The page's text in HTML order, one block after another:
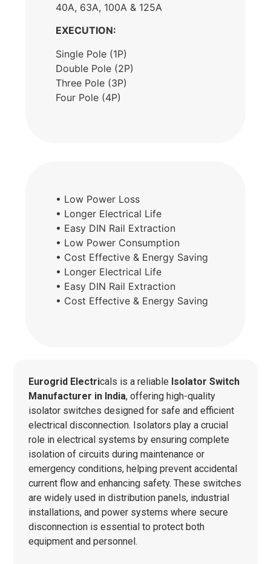
40A, 63A, 100A & 125A
EXECUTION:
Single Pole (1P)
Double Pole (2P)
Three Pole (3P)
Four Pole (4P)
• Low Power Loss
• Longer Electrical Life
• Easy DIN Rail Extraction
• Low Power Consumption
• Cost Effective & Energy Saving
• Longer Electrical Life
• Easy DIN Rail Extraction
• Cost Effective & Energy Saving
Eurogrid Electricals is a reliable Isolator Switch
Manufacturer in India, offering high-quality
isolator switches designed for safe and efficient
electrical disconnection. Isolators play a crucial
role in electrical systems by ensuring complete
isolation of circuits during maintenance or
emergency conditions, helping prevent accidental
current flow and enhancing safety. These switches
are widely used in distribution panels, industrial
installations, and power systems where secure
disconnection is essential to protect both
equipment and personnel.